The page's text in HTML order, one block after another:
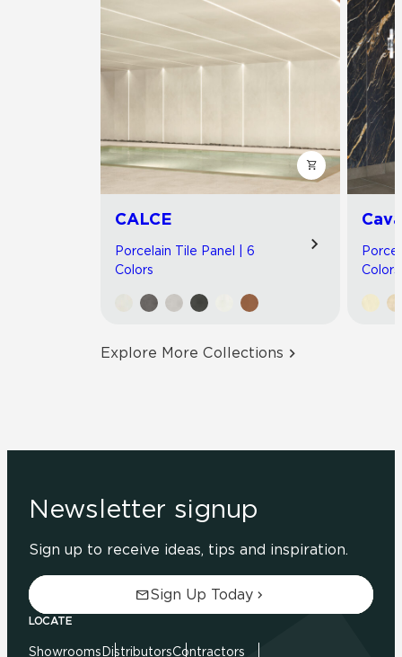
CALCE
Porcelain Tile Panel | 6
Colors
Cava
Colors
Explore More Collections
Newsletter signup
Sign up to receive ideas, tips and inspiration.
Sign Up Today
LOCATE
Showrooms DistributorsContractors